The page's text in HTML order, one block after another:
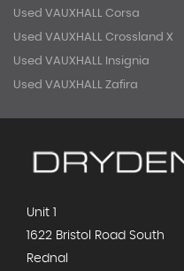
Used VAUXHALL Corsa
Used VAUXHALL Crossland X
Used VAUXHALL Insignia
Used VAUXHALL Zafira
Unit 1
1622 Bristol Road South
Rednal